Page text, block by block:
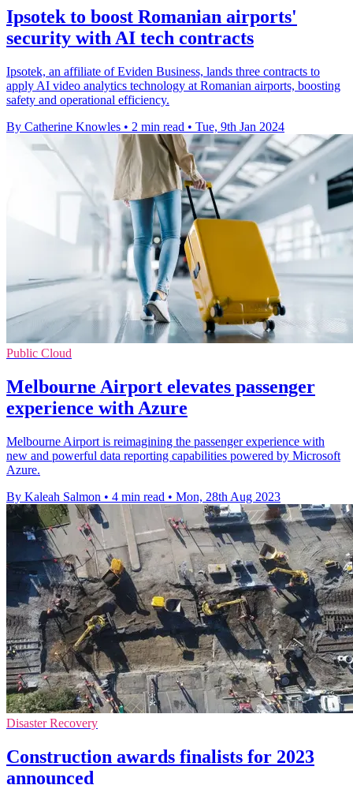
Ipsotek to boost Romanian airports'
security with AI tech contracts
Ipsotek, an affiliate of Eviden Business, lands three contracts to
apply AI video analytics technology at Romanian airports, boosting
safety and operational efficiency.
By Catherine Knowles • 2 min read • Tue, 9th Jan 2024
Public Cloud
Melbourne Airport elevates passenger
experience with Azure
Melbourne Airport is reimagining the passenger experience with
new and powerful data reporting capabilities powered by Microsoft
Azure.
By Kaleah Salmon • 4 min read • Mon, 28th Aug 2023
Disaster Recovery
Construction awards finalists for 2023
announced